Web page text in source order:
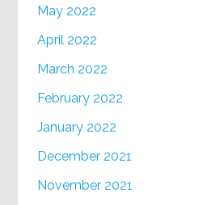
May 2022
April 2022
March 2022
February 2022
January 2022
December 2021
November 2021